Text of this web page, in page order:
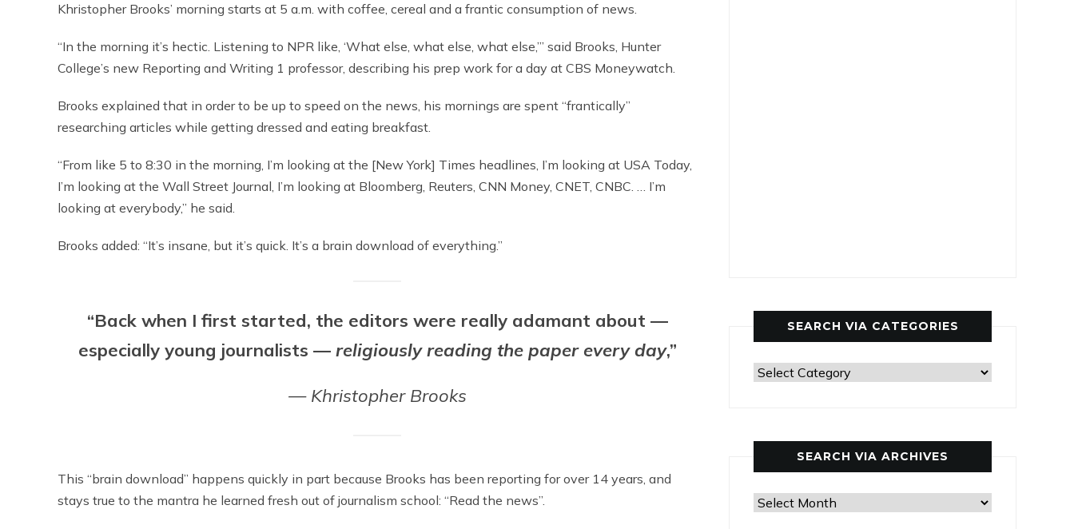
Khristopher Brooks’ morning starts at 5 a.m. with coffee, cereal and a frantic consumption of news.
“In the morning it’s hectic. Listening to NPR like, ‘What else, what else, what else,’” said Brooks, Hunter
College’s new Reporting and Writing 1 professor, describing his prep work for a day at CBS Moneywatch.
Brooks explained that in order to be up to speed on the news, his mornings are spent “frantically”
researching articles while getting dressed and eating breakfast.
“From like 5 to 8:30 in the morning, I’m looking at the [New York] Times headlines, I’m looking at USA Today,
I’m looking at the Wall Street Journal, I’m looking at Bloomberg, Reuters, CNN Money, CNET, CNBC. … I’m
looking at everybody,” he said.
Brooks added: “It’s insane, but it’s quick. It’s a brain download of everything.”
“Back when I first started, the editors were really adamant about —
especially young journalists — religiously reading the paper every day,”
— Khristopher Brooks
This “brain download” happens quickly in part because Brooks has been reporting for over 14 years, and
stays true to the mantra he learned fresh out of journalism school: “Read the news”.
SEARCH VIA CATEGORIES
Search
SEARCH VIA ARCHIVES
Search